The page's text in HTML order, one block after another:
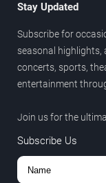
Stay Updated
Subscribe for
seasonal highlights,
concerts, sports,
entertainment
Join us for the
Subscribe Us